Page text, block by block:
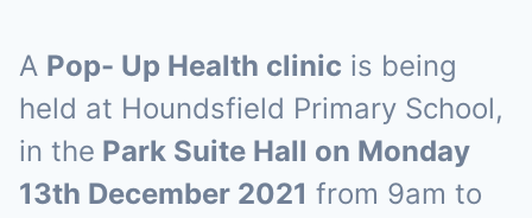
A Pop- Up Health clinic is being
held at Houndsfield Primary School,
in the Park Suite Hall on Monday
13th December 2021 from 9am to